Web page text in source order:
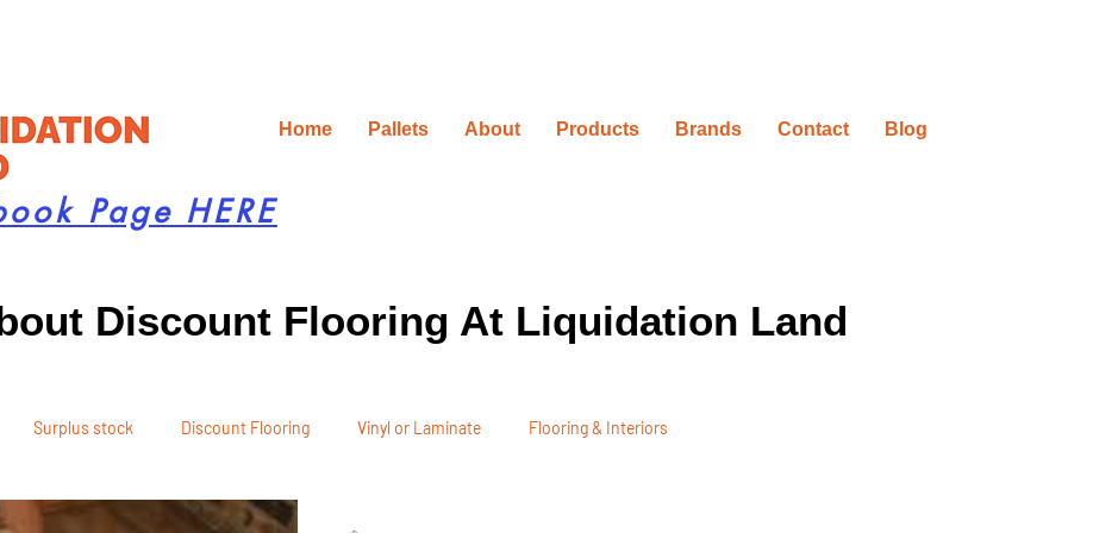
Home Pallets About Products Brands Contact Blog
Page HERE
Discount Flooring At Liquidation Land
Surplus stock Discount Flooring Vinyl or Laminate Flooring & Interiors
Recommendations Project Planning